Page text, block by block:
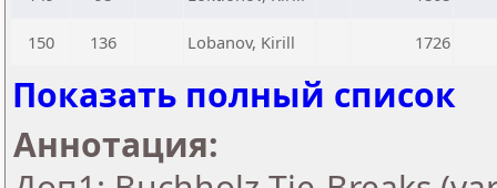
150 136 Lobanov, Kirill 1726
Показать полный список
Аннотация: